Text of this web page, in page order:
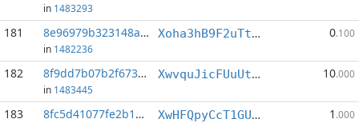
in 1483293
181 8e96979b323148a6...:4
in 1482236
Xoha3hB9F2uTtPEuqxH9Sr6xziL878skTn 0.100
182 8f9dd7b07b2f673b...:4
in 1483445
XwvquJicFUuUtw3c1ehKBgUswHesRM5SP5 10.000
183 8fc5d41077fe2b18...:5 XwHFQpyCcT1GUfQbQaDpktFmfED9tEaRbP 1 .000